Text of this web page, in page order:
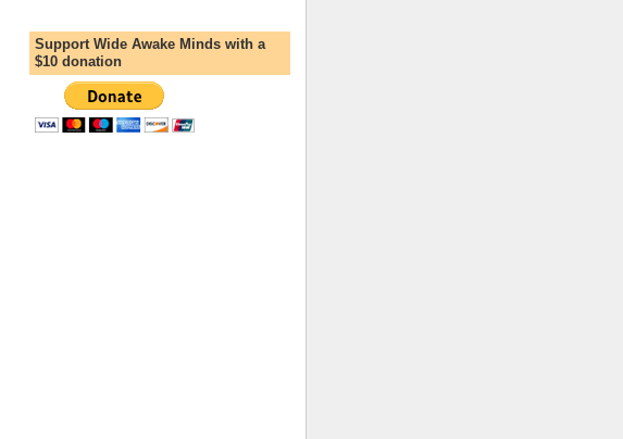
Support Wide Awake Minds with a
$10 donation